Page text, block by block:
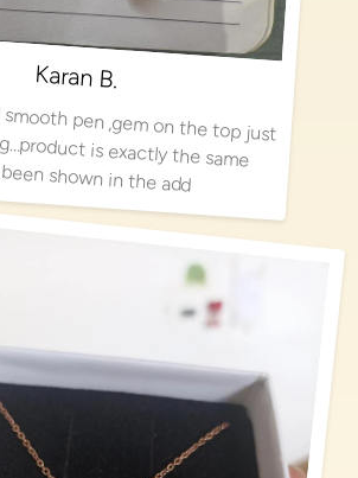
Karan B.
on the top just looks amazing…product is exactly the same
shown in the add